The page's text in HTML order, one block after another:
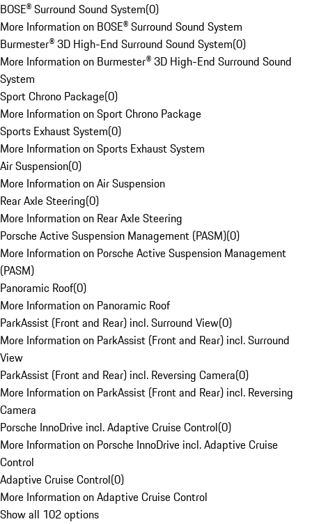
BOSE® Surround Sound System(0)
More Information on BOSE® Surround Sound System
Burmester® 3D High-End Surround Sound System(0)
More Information on Burmester® 3D High-End Surround Sound
System
Sport Chrono Package(0)
More Information on Sport Chrono Package
Sports Exhaust System(0)
More Information on Sports Exhaust System
Air Suspension(0)
More Information on Air Suspension
Rear Axle Steering(0)
More Information on Rear Axle Steering
Porsche Active Suspension Management (PASM)(0)
More Information on Porsche Active Suspension Management
(PASM)
Panoramic Roof(0)
More Information on Panoramic Roof
ParkAssist (Front and Rear) incl. Surround View(0)
More Information on ParkAssist (Front and Rear) incl. Surround
View
ParkAssist (Front and Rear) incl. Reversing Camera(0)
More Information on ParkAssist (Front and Rear) incl. Reversing
Camera
Porsche InnoDrive incl. Adaptive Cruise Control(0)
More Information on Porsche InnoDrive incl. Adaptive Cruise
Control
Adaptive Cruise Control(0)
More Information on Adaptive Cruise Control
Show all 102 options